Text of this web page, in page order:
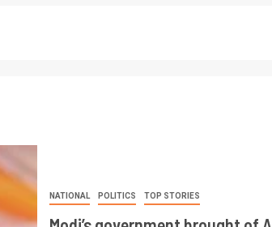
NATIONAL POLITICS TOP STORIES